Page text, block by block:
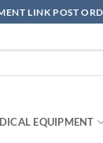
LINK POST
EQUIPMENT